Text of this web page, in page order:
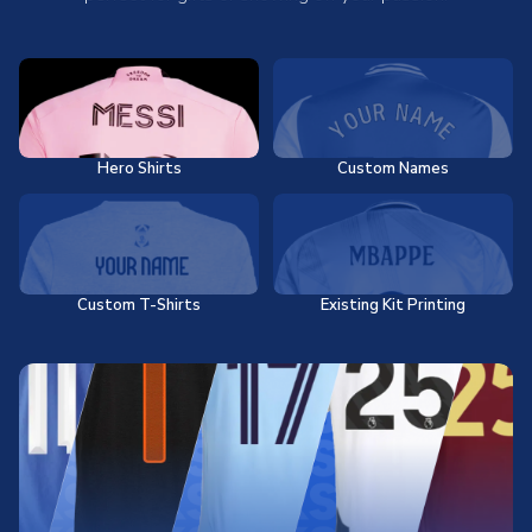
Hero Shirts Custom Names
Custom T-Shirts Existing Kit Printing